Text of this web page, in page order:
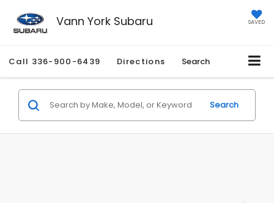
Vann York Subaru SAVED
Call 336-900-6439 Directions Search
Search